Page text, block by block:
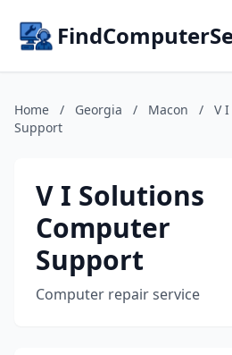
Home / Georgia / Macon /
V
Support
V I Solutions
Computer
Support
Computer repair service